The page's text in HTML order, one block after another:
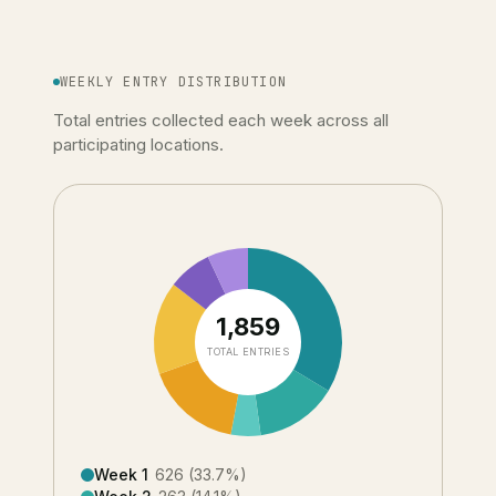
WEEKLY ENTRY DISTRIBUTION
Total entries collected each week across all
participating locations.
1,859
TOTAL ENTRIES
Week 1 626 (33.7%)